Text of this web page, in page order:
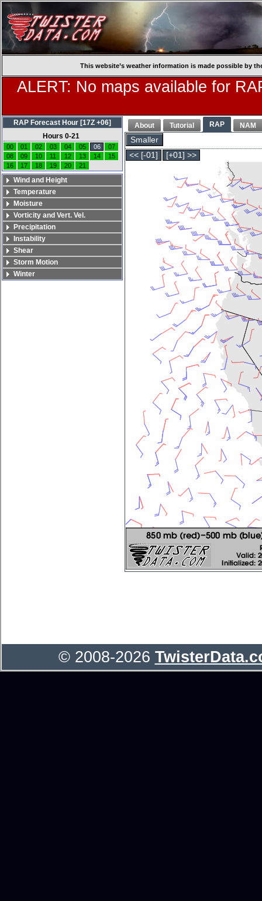
This website’s weather information is made possible by
ALERT: No maps available for
About Tutorial RAP NAM
Smaller
<< [-01]
[+01] >>
RAP Forecast Hour [17Z +06]
Hours 0-21
00 01 02 03 04 05 06
07
08
09 10 11 12 13 14
15
16
17 18 19 20 21
Wind and Height
Temperature
Moisture
Vorticity and Vert. Vel.
Precipitation
Instability
Shear
Storm Motion
Winter
© 2008-2026